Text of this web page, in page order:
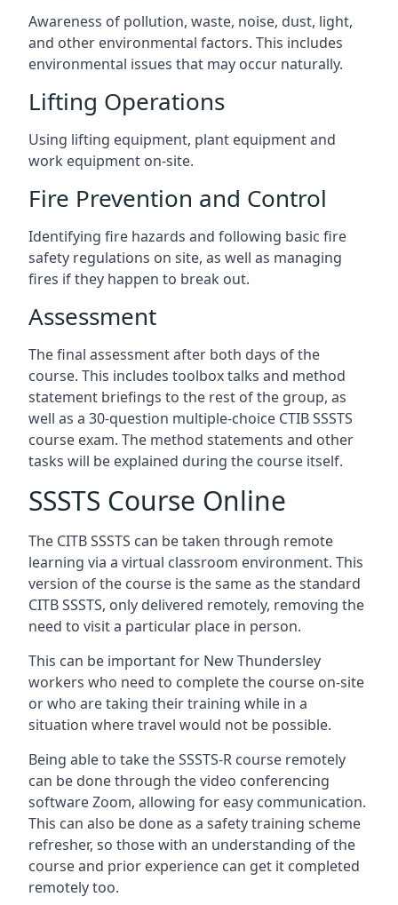
Awareness of pollution, waste, noise, dust, light,
and other environmental factors. This includes
environmental issues that may occur naturally.
Lifting Operations
Using lifting equipment, plant equipment and
work equipment on-site.
Fire Prevention and Control
Identifying fire hazards and following basic fire
safety regulations on site, as well as managing
fires if they happen to break out.
Assessment
The final assessment after both days of the
course. This includes toolbox talks and method
statement briefings to the rest of the group, as
well as a 30-question multiple-choice CTIB SSSTS
course exam. The method statements and other
tasks will be explained during the course itself.
SSSTS Course Online
The CITB SSSTS can be taken through remote
learning via a virtual classroom environment. This
version of the course is the same as the standard
CITB SSSTS, only delivered remotely, removing the
need to visit a particular place in person.
This can be important for New Thundersley
workers who need to complete the course on-site
or who are taking their training while in a
situation where travel would not be possible.
Being able to take the SSSTS-R course remotely
can be done through the video conferencing
software Zoom, allowing for easy communication.
This can also be done as a safety training scheme
refresher, so those with an understanding of the
course and prior experience can get it completed
remotely too.